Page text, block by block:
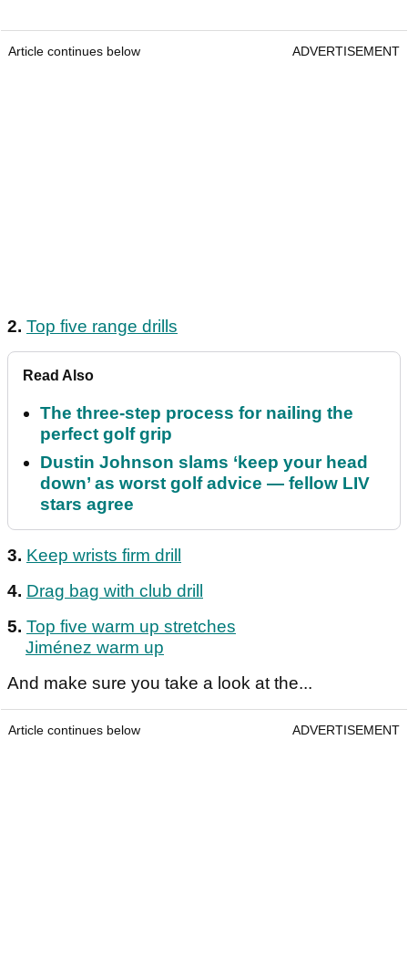
Article continues below ADVERTISEMENT
2. Top five range drills
Read Also
The three-step process for nailing the
perfect golf grip
Dustin Johnson slams ‘keep your head
down’ as worst golf advice — fellow LIV
stars agree
3. Keep wrists firm drill
4. Drag bag with club drill
5. Top five warm up stretches
Jiménez warm up
And make sure you take a look at the...
Article continues below ADVERTISEMENT